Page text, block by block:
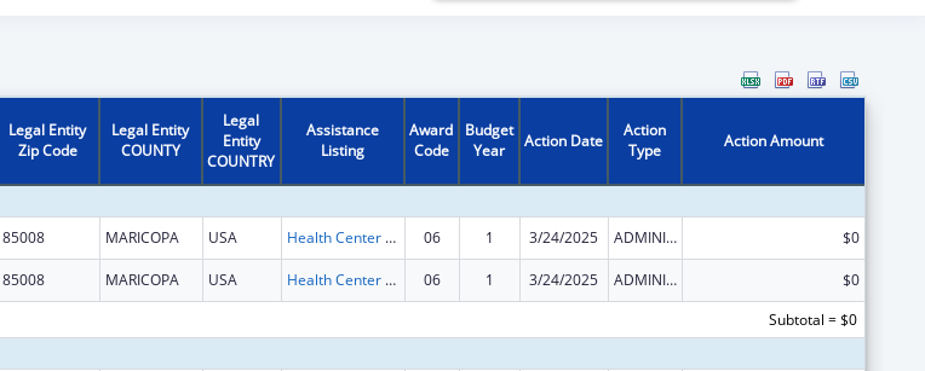
Legal Entity
Zip Code
Legal Entity
COUNTY
Legal
Entity
COUNTRY
Assistance
Listing
Award
Code
Budget
Year
Action Date
Action
Type
Action Amount
85008 MARICOPA USA Health Center Program 06 1 3/24/2025 ADMINISTRATIVE SUPPLEMENT ( + OR - ) (DISCRETIONARY OR BLOCK AWARDS) $0
85008 MARICOPA USA Health Center Program 06 1 3/24/2025 ADMINISTRATIVE SUPPLEMENT ( + OR - ) (DISCRETIONARY OR BLOCK AWARDS)
$0
Subtotal = $0